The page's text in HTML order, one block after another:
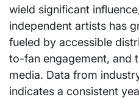
wield significant
independent artists has
fueled by accessible
to-fan engagement, and
media. Data from
indicates a consistent